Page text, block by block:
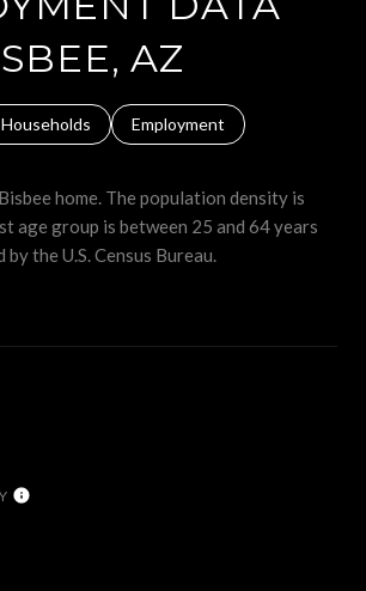
AZ
Households Employment
home. The population density is
age group is between 25 and 64 years
the U.S. Census Bureau.